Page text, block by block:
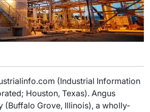
(Industrial Information
Houston, Texas). Angus
(Buffalo Grove, Illinois), a wholly-